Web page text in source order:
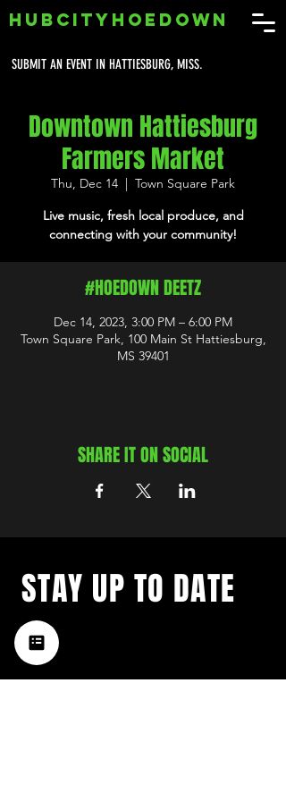
SUBMIT AN EVENT IN HATTIESBURG, MISS.
HUBCITYHOEDOWN
Downtown Hattiesburg
Farmers Market
Thu, Dec 14
  |
Town Square Park
Live music, fresh local produce, and
connecting with your community!
#HOEDOWN DEETZ
Dec 14, 2023, 3:00 PM – 6:00 PM
Town Square Park, 100 Main St Hattiesburg,
MS 39401
SHARE IT ON SOCIAL
with a weekly list of all the
music happening in the Hub
City– sign up for our
STAY UP TO DATE